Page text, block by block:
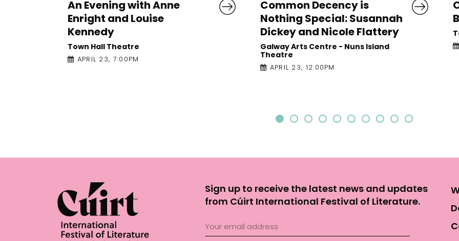
Common Decency is
Nothing Special: Susannah
Dickey and Nicole Flattery
Galway Arts Centre - Nuns Island
Theatre
Old God’s Time: Sebastian
Barry
Town Hall Theatre
APRIL 22, 8:00PM
Sign up to receive the latest news and updates
from Cúirt International Festival of Literature.